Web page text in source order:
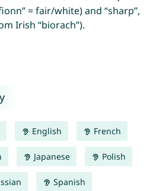
= fair/white) and “sharp”,
Irish “biorach”).
English French
Japanese Polish
Spanish